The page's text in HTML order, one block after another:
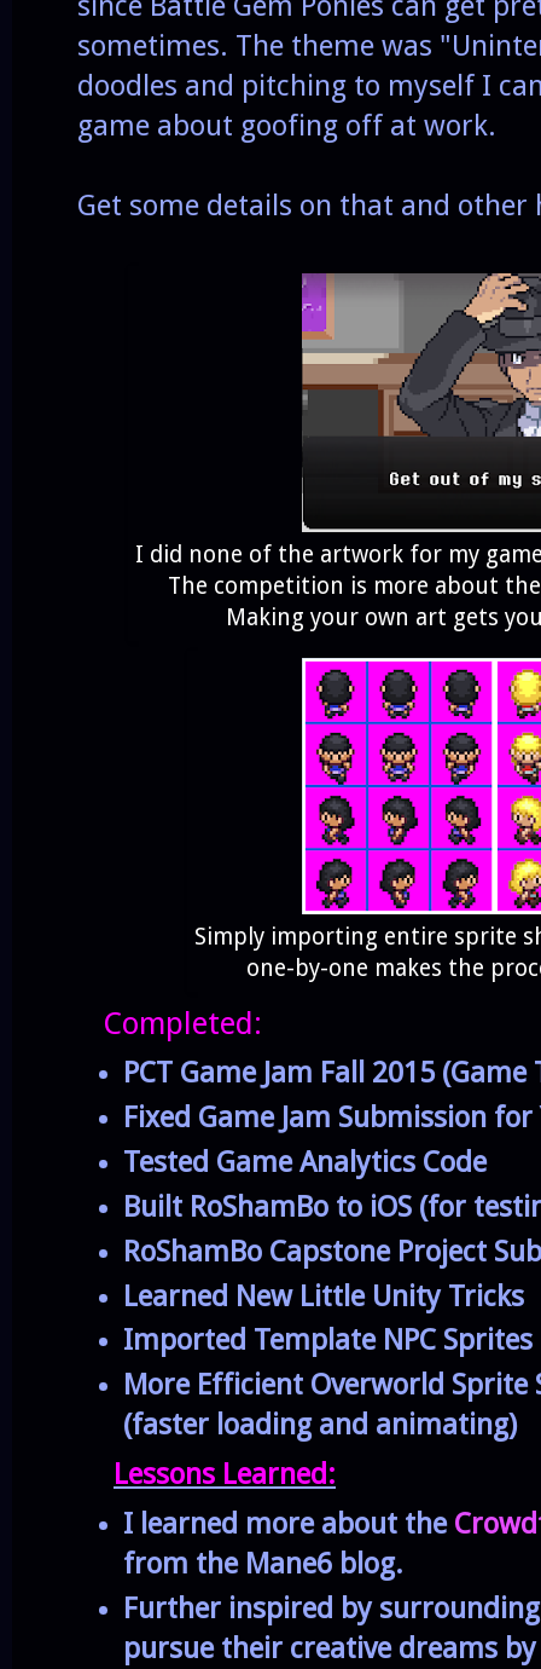
sometimes. The theme was
doodles and pitching to myself I
game about goofing off at work.
Get some details on that and
I did none of the artwork for my
The competition is more about
Making your own art gets
Simply importing entire sprite
one-by-one makes the
Completed:
PCT Game Jam Fall 2015
Fixed Game Jam Submission for
Tested Game Analytics Code
Built RoShamBo to iOS (for
RoShamBo Capstone Project
Learned New Little Unity Tricks
Imported Template NPC Sprites
More Efficient Overworld Sprite
(faster loading and animating)
Lessons Learned:
I learned more about the
from the Mane6 blog.
Further inspired by
pursue their creative dreams